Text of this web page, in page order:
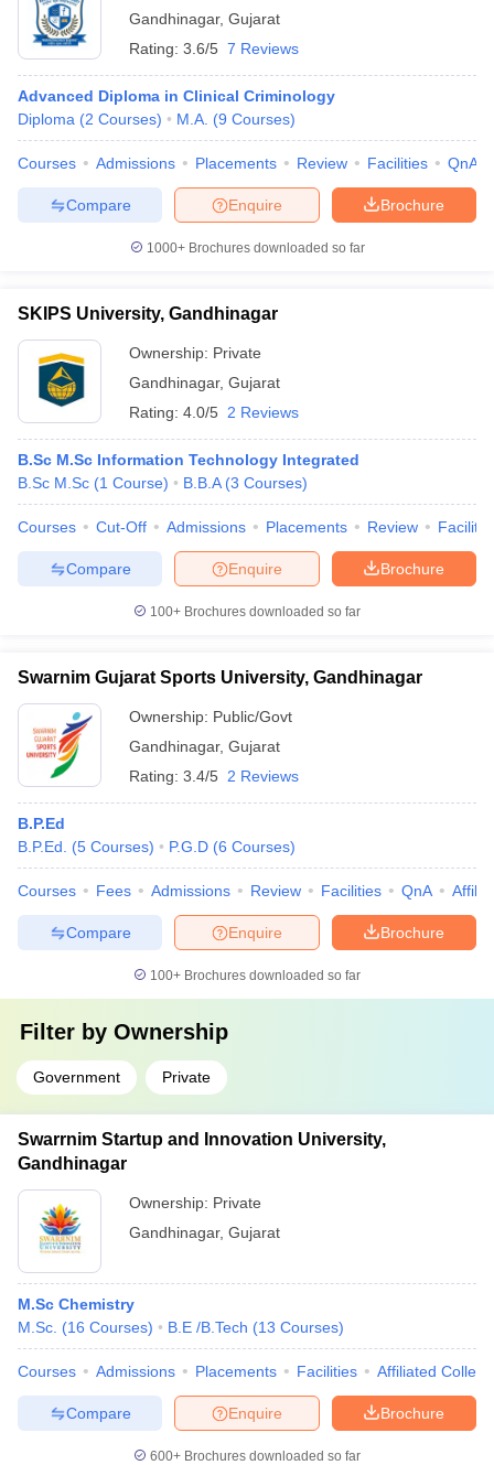
Gandhinagar, Gujarat
Rating: 3.6/5 7 Reviews
Advanced Diploma in Clinical Criminology
Diploma (2 Courses) M.A. (9 Courses)
Courses Admissions Placements Review Facilities QnA
Brochure
Enquire
Compare
1000+Brochures downloaded so far
SKIPS University, Gandhinagar
Ownership: Private
Gandhinagar, Gujarat
Rating: 4.0/5 2 Reviews
B.Sc M.Sc Information Technology Integrated
B.Sc M.Sc (1 Course) B.B.A (3 Courses)
Courses Cut-Off Admissions Placements Review
Brochure
Enquire
Compare
100+ Brochures downloaded so far
Swarnim Gujarat Sports University, Gandhinagar
Ownership: Public/Govt
Gandhinagar, Gujarat
Rating: 3.4/5 2 Reviews
B.P.Ed
B.P.Ed.
(5 Courses) P.G.D (6 Courses)
Courses Fees Admissions Review Facilities QnA
Brochure
Enquire
Compare
100+ Brochures downloaded so far
Filter by Ownership
Government Private
Swarrnim Startup and Innovation University,
Gandhinagar
Ownership: Private
Gandhinagar, Gujarat
M.Sc Chemistry
M.Sc. (16 Courses) B.E /B.Tech (13 Courses)
Courses Admissions Placements Facilities Affiliated
Brochure
Enquire
Compare
600+ Brochures downloaded so far